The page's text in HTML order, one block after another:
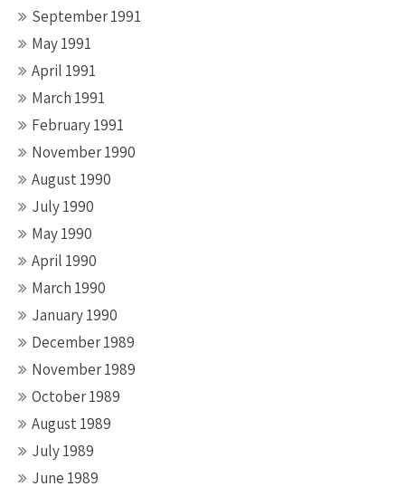
September 1991
May 1991
April 1991
March 1991
February 1991
November 1990
August 1990
July 1990
May 1990
April 1990
March 1990
January 1990
December 1989
November 1989
October 1989
August 1989
July 1989
June 1989